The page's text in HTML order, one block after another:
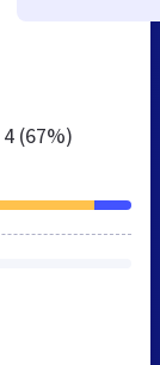
4 (67%)